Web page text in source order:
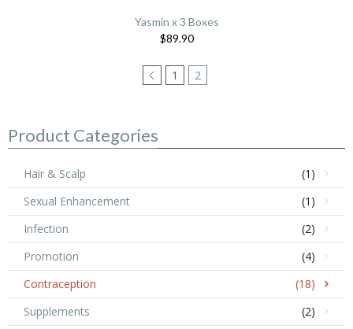
Yasmin x 3 Boxes
$89.90
1 2
Product Categories
Hair & Scalp
(1)
Sexual Enhancement
(1)
Infection
(2)
Promotion
(4)
Contraception
(18)
Supplements
(2)